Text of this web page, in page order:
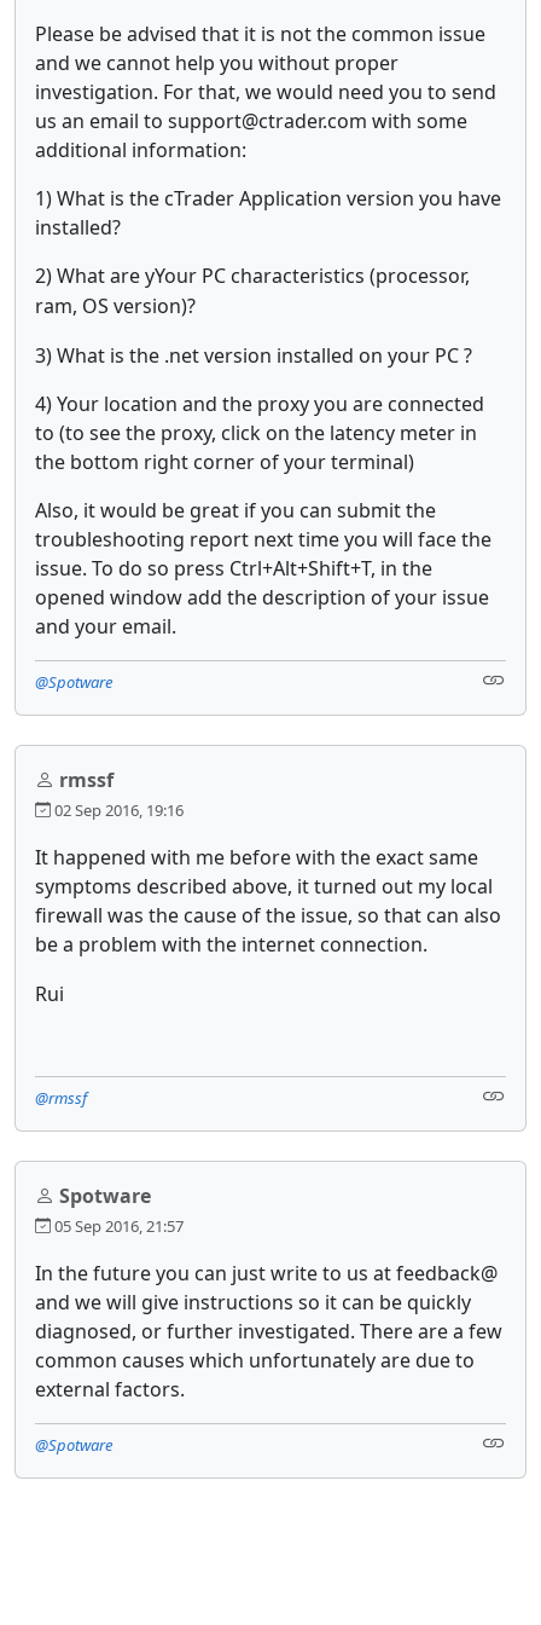
Please be advised that it is not the common issue
and we cannot help you without proper
investigation. For that, we would need you to send
us an email to support@ctrader.com with some
additional information:
1) What is the cTrader Application version you have
installed?
2) What are yYour PC characteristics (processor,
ram, OS version)?
3) What is the .net version installed on your PC ?
4) Your location and the proxy you are connected
to (to see the proxy, click on the latency meter in
the bottom right corner of your terminal)
Also, it would be great if you can submit the
troubleshooting report next time you will face the
issue. To do so press Ctrl+Alt+Shift+T, in the
opened window add the description of your issue
and your email.
@Spotware
rmssf
02 Sep 2016, 19:16
It happened with me before with the exact same
symptoms described above, it turned out my local
firewall was the cause of the issue, so that can also
be a problem with the internet connection.
Rui
@rmssf
Spotware
05 Sep 2016, 21:57
In the future you can just write to us at feedback@
and we will give instructions so it can be quickly
diagnosed, or further investigated. There are a few
common causes which unfortunately are due to
external factors.
@Spotware